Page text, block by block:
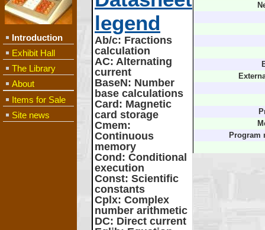
Introduction
Exhibit Hall
The Library
About
Items for Sale
Site news
legend
Ab/c: Fractions
calculation
AC: Alternating
current
BaseN: Number
base calculations
Card : Magnetic
card storage
Cmem:
Continuous
memory
Cond : Conditional
execution
Const: Scientific
constants
Cplx: Complex
number arithmetic
DC: Direct current
Program